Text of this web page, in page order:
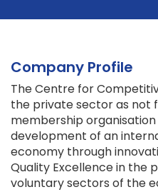
Company Profile
The Centre for
the private sector as not
membership
development of an
economy through
Quality Excellence in the
voluntary sectors of the